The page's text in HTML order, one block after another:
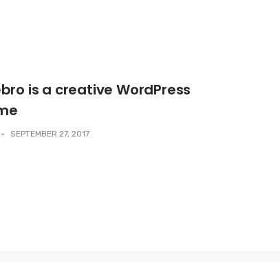
is a creative WordPress
- SEPTEMBER 27, 2017